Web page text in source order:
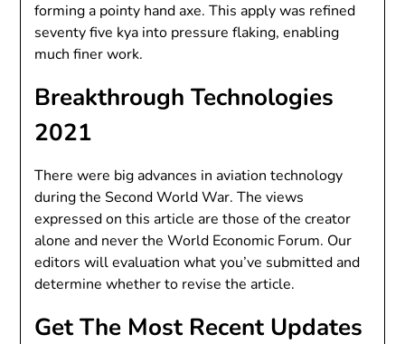
forming a pointy hand axe. This apply was refined
seventy five kya into pressure flaking, enabling
much finer work.
Breakthrough Technologies
2021
There were big advances in aviation technology
during the Second World War. The views
expressed on this article are those of the creator
alone and never the World Economic Forum. Our
editors will evaluation what you’ve submitted and
determine whether to revise the article.
Get The Most Recent Updates